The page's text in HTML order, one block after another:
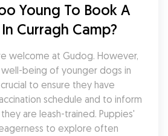
Young To Book A
Curragh Camp?
welcome at Gudog. However,
being of younger dogs in
to ensure they have
schedule and to inform
are leash-trained. Puppies'
to explore often